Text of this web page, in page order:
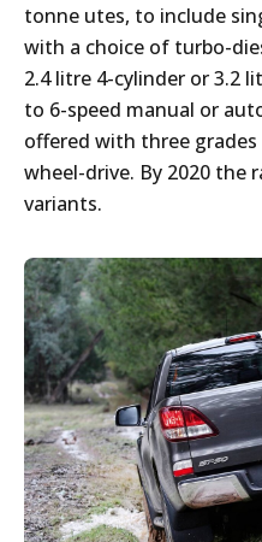
tonne utes, to include
with a choice of turbo-
2.4 litre 4-cylinder or 3.2
to 6-speed manual or
offered with three
wheel-drive. By 2020 the
variants.